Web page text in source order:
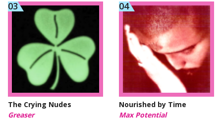
The Crying Nudes
Greaser
Nourished by Time
Max Potential